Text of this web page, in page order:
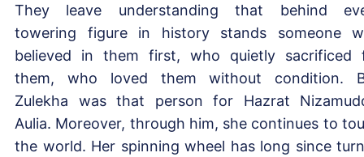
They leave understanding that behind
towering figure in history stands someone
believed in them first, who quietly sacrificed
them, who loved them without condition.
Zulekha was that person for Hazrat
Aulia. Moreover, through him, she continues to
the world. Her spinning wheel has long since